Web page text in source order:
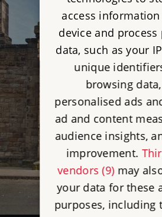
access
device and process
data, such as your
unique
browsing
personalised ads
ad and content
audience insights,
improvement.
vendors (9)may
your data for these
purposes, including